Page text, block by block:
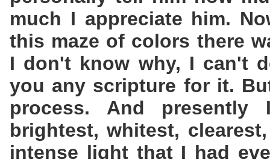
much I appreciate him.
this maze of colors there
I don't know why, I can't
you any scripture for it.
process. And
brightest, whitest,
intense light that I had